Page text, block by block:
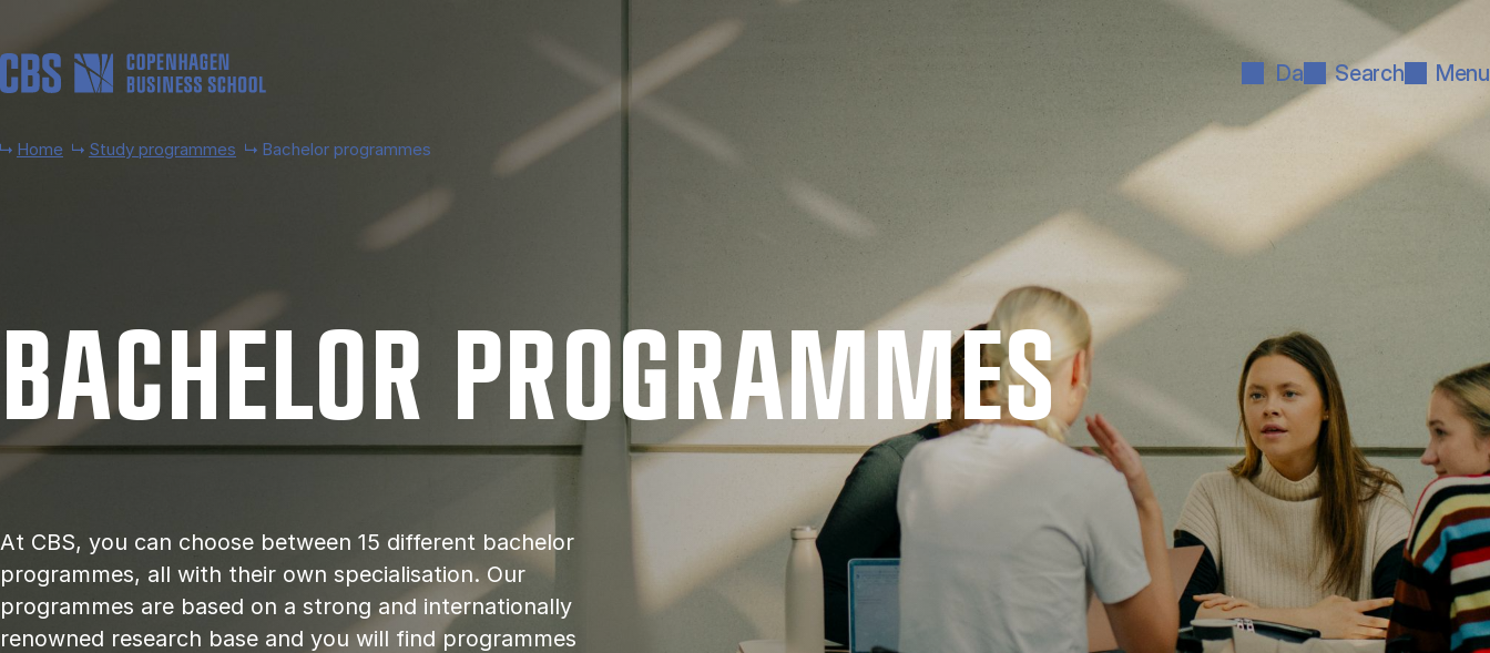
Da Search Menu
Home Study programmes Bachelor programmes
BACH­EL­OR PRO­GRAMMES
At CBS, you can choose between 15 different bachelor
programmes, all with their own specialisation. Our
programmes are based on a strong and internationally
renowned research base and you will find programmes